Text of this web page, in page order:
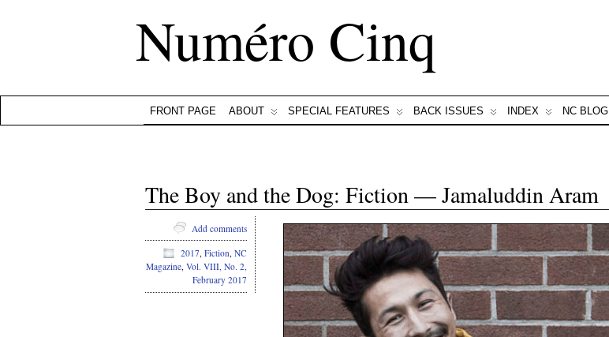
Numéro Cinq
FRONT PAGE ABOUT SPECIAL FEATURES BACK ISSUES INDEX NC BLOG
The Boy and the Dog: Fiction — Jamaluddin Aram
Add comments
2017, Fiction, NC
Magazine, Vol. VIII, No. 2,
February 2017